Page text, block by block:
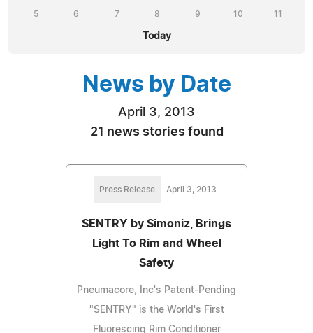
5 6 7 8 9 10 11
Today
News by Date
April 3, 2013
21 news stories found
Press Release April 3, 2013
SENTRY by Simoniz, Brings
Light To Rim and Wheel
Safety
Pneumacore, Inc's Patent-Pending
"SENTRY" is the World's First
Fluorescing Rim Conditioner